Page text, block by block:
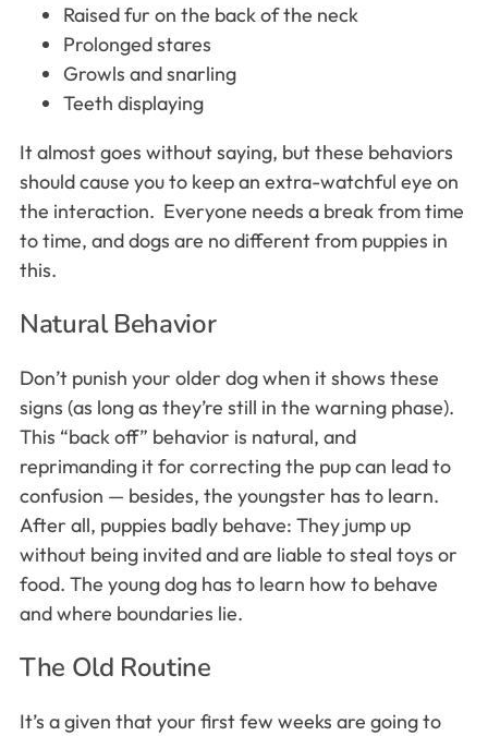
Raised fur on the back of the neck
Prolonged stares
Growls and snarling
Teeth displaying
It almost goes without saying, but these behaviors
should cause you to keep an extra-watchful eye on
the interaction. Everyone needs a break from time
to time, and dogs are no different from puppies in
this.
Natural Behavior
Don’t punish your older dog when it shows these
signs (as long as they’re still in the warning phase).
This “back off” behavior is natural, and
reprimanding it for correcting the pup can lead to
confusion — besides, the youngster has to learn.
After all, puppies badly behave: They jump up
without being invited and are liable to steal toys or
food. The young dog has to learn how to behave
and where boundaries lie.
The Old Routine
It’s a given that your first few weeks are going to